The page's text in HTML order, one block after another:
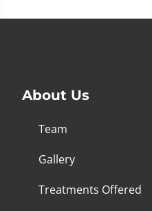
About Us
Team
Gallery
Treatments Offered